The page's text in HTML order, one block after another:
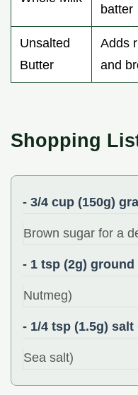
batter
Unsalted
Butter
Adds
and
Shopping
- 3/4 cup (150g)
Brown sugar for a
- 1 tsp (2g)
Nutmeg)
- 1/4 tsp (1.5g) salt
Sea salt)